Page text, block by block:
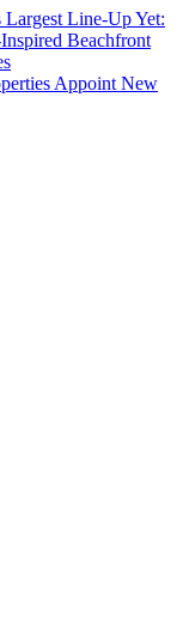
Largest Line-Up Yet:
Beachfront
Appoint New